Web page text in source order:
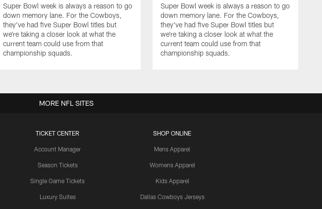
Super Bowl week is always a reason to go
down memory lane. For the Cowboys,
they've had five Super Bowl titles but
we're taking a closer look at what the
current team could use from that
championship squads.
Super Bowl week is always a reason to go
down memory lane. For the Cowboys,
they've had five Super Bowl titles but
we're taking a closer look at what the
current team could use from that
championship squads.
TICKET CENTER
Account Manager
Season Tickets
Single Game Tickets
Luxury Suites
SHOP ONLINE
Mens Apparel
Womens Apparel
Kids Apparel
Dallas Cowboys Jerseys
MORE NFL SITES